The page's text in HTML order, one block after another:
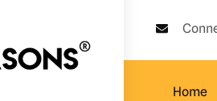
Home